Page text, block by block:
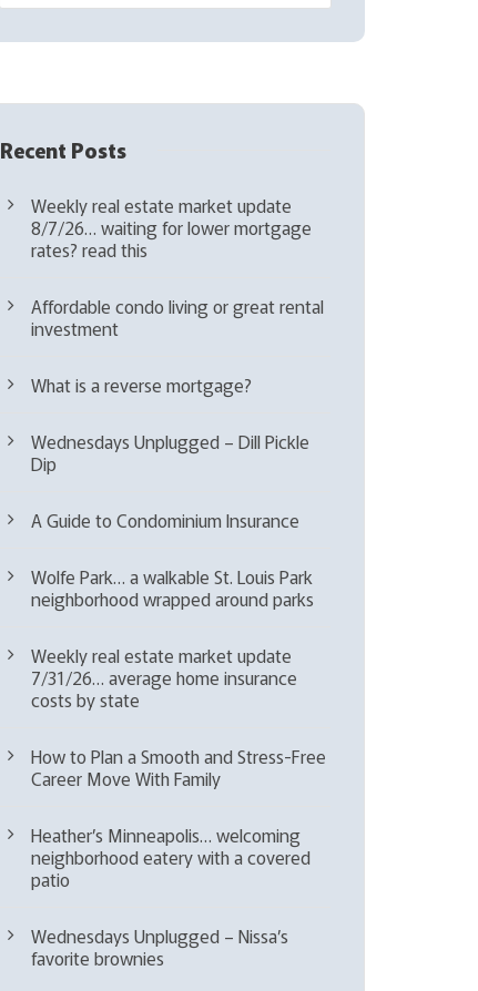
Recent Posts
Weekly real estate market update
8/7/26… waiting for lower mortgage
rates? read this
Affordable condo living or great rental
investment
What is a reverse mortgage?
Wednesdays Unplugged – Dill Pickle
Dip
A Guide to Condominium Insurance
Wolfe Park… a walkable St. Louis Park
neighborhood wrapped around parks
Weekly real estate market update
7/31/26… average home insurance
costs by state
How to Plan a Smooth and Stress-Free
Career Move With Family
Heather’s Minneapolis… welcoming
neighborhood eatery with a covered
patio
Wednesdays Unplugged – Nissa’s
favorite brownies